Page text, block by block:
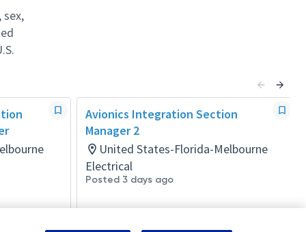
Avionics Integration Section
Manager 2
United States-Florida-Melbourne
Electrical
Posted 3 days ago